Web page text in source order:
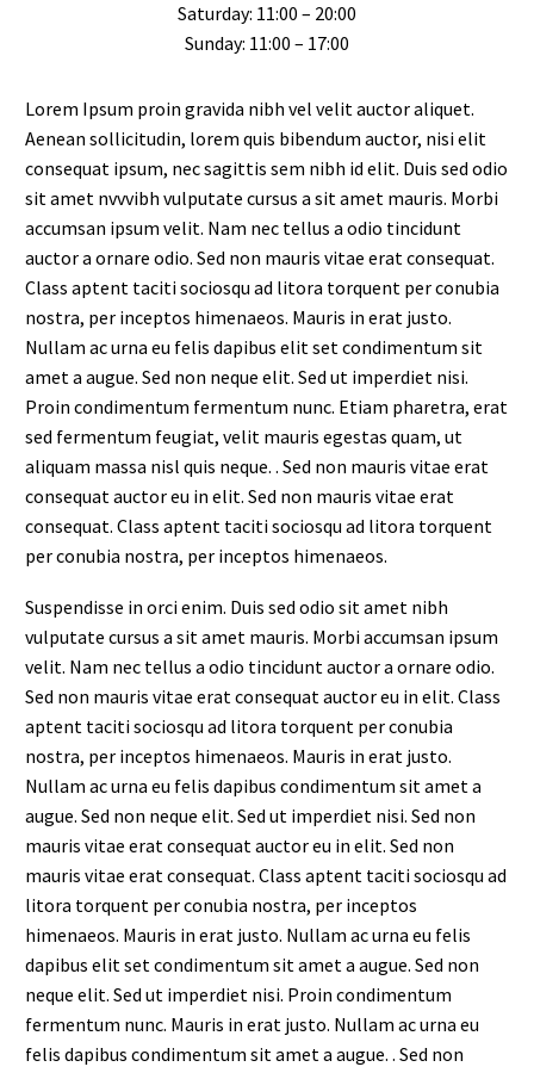
Saturday: 11:00 – 20:00
Sunday: 11:00 – 17:00
Lorem Ipsum proin gravida nibh vel velit auctor aliquet.
Aenean sollicitudin, lorem quis bibendum auctor, nisi elit
consequat ipsum, nec sagittis sem nibh id elit. Duis sed odio
sit amet nvvvibh vulputate cursus a sit amet mauris. Morbi
accumsan ipsum velit. Nam nec tellus a odio tincidunt
auctor a ornare odio. Sed non mauris vitae erat consequat.
Class aptent taciti sociosqu ad litora torquent per conubia
nostra, per inceptos himenaeos. Mauris in erat justo.
Nullam ac urna eu felis dapibus elit set condimentum sit
amet a augue. Sed non neque elit. Sed ut imperdiet nisi.
Proin condimentum fermentum nunc. Etiam pharetra, erat
sed fermentum feugiat, velit mauris egestas quam, ut
aliquam massa nisl quis neque. . Sed non mauris vitae erat
consequat auctor eu in elit. Sed non mauris vitae erat
consequat. Class aptent taciti sociosqu ad litora torquent
per conubia nostra, per inceptos himenaeos.
Suspendisse in orci enim. Duis sed odio sit amet nibh
vulputate cursus a sit amet mauris. Morbi accumsan ipsum
velit. Nam nec tellus a odio tincidunt auctor a ornare odio.
Sed non mauris vitae erat consequat auctor eu in elit. Class
aptent taciti sociosqu ad litora torquent per conubia
nostra, per inceptos himenaeos. Mauris in erat justo.
Nullam ac urna eu felis dapibus condimentum sit amet a
augue. Sed non neque elit. Sed ut imperdiet nisi. Sed non
mauris vitae erat consequat auctor eu in elit. Sed non
mauris vitae erat consequat. Class aptent taciti sociosqu ad
litora torquent per conubia nostra, per inceptos
himenaeos. Mauris in erat justo. Nullam ac urna eu felis
dapibus elit set condimentum sit amet a augue. Sed non
neque elit. Sed ut imperdiet nisi. Proin condimentum
fermentum nunc. Mauris in erat justo. Nullam ac urna eu
felis dapibus condimentum sit amet a augue. . Sed non